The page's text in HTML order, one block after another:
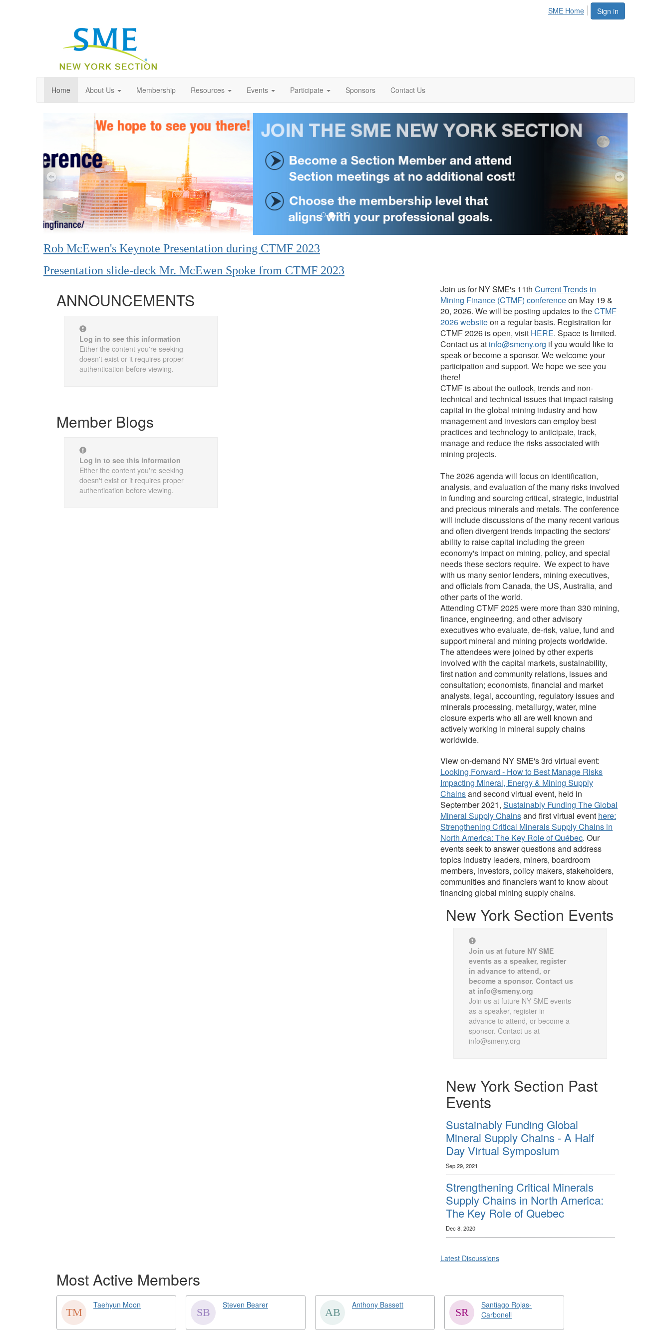
Sign in
SME Home
Home About Us Membership Resources Events Participate Sponsors Contact Us
Previous Next
Rob McEwen's Keynote Presentation during CTMF 2023
Presentation slide-deck Mr. McEwen Spoke from CTMF 2023
ANNOUNCEMENTS
Log in to see this information
Either the content you're seeking
doesn't exist or it requires proper
authentication before viewing.
Member Blogs
Log in to see this information
Either the content you're seeking
doesn't exist or it requires proper
authentication before viewing.
Join us for NY SME's 11th Current Trends in
Mining Finance (CTMF) conferenceon May 19 &
20, 2026. We will be posting updates to theCTMF
2026 websiteon a regular basis. Registration for
CTMF 2026 is open, visit HERE. Space is limited.
Contact us at info@smeny.org if you would like to
speak or become a sponsor. We welcome your
participation and support. We hope we see you
there!
CTMF is about the outlook, trends and non-
technical and technical issues that impact raising
capital in the global mining industry and how
management and investors can employ best
practices and technology to anticipate, track,
manage and reduce the risks associated with
mining projects.
The 2026 agenda will focus on identification,
analysis, and evaluation of the many risks involved
in funding and sourcing critical, strategic, industrial
and precious minerals and metals. The conference
will include discussions of the many recent various
and often divergent trends impacting the sectors'
ability to raise capital including the green
economy's impact on mining, policy, and special
needs these sectors require. We expect to have
with us many senior lenders, mining executives,
and officials from Canada, the US, Australia, and
other parts of the world.
Attending CTMF 2025 were more than 330 mining,
finance, engineering, and other advisory
executives who evaluate, de-risk, value, fund and
support mineral and mining projects worldwide.
The attendees were joined by other experts
involved with the capital markets, sustainability,
first nation and community relations, issues and
consultation; economists, financial and market
analysts, legal, accounting, regulatory issues and
minerals processing, metallurgy, water, mine
closure experts who all are well known and
actively working in mineral supply chains
worldwide.
View on-demand NY SME's 3rd virtual event:
Looking Forward - How to Best Manage Risks
Impacting Mineral, Energy & Mining Supply
Chainsand second virtual event, held in
September 2021, Sustainably Funding The Global
Mineral Supply Chainsand first virtual event here:
Strengthening Critical Minerals Supply Chains in
North America: The Key Role of Québec. Our
events seek to answer questions and address
topics industry leaders, miners, boardroom
members, investors, policy makers, stakeholders,
communities and financiers want to know about
financing global mining supply chains.
New York Section Events
Join us at future NY SME
events as a speaker, register
in advance to attend, or
become a sponsor. Contact us
at info@smeny.org
Join us at future NY SME events
as a speaker, register in
advance to attend, or become a
sponsor. Contact us at
info@smeny.org
New York Section Past
Events
Sustainably Funding Global
Mineral Supply Chains - A Half
Day Virtual Symposium
Sep 29, 2021
Strengthening Critical Minerals
Supply Chains in North America:
The Key Role of Quebec
Dec 8, 2020
Latest Discussions
Most Active Members
Taehyun Moon Steven Bearer Anthony Bassett
Santiago Rojas-
Carbonell